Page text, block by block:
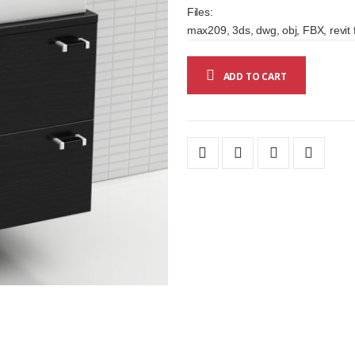
Files:
max209, 3ds, dwg, obj, FBX, revit
ADD TO CART